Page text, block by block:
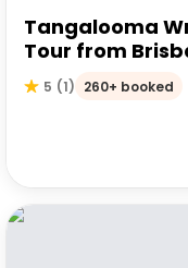
Tangalooma
Tour from
5 (1) 260+ booked